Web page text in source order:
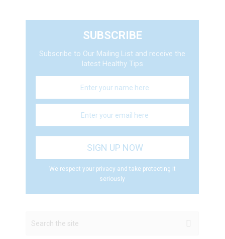
SUBSCRIBE
Subscribe to Our Mailing List and receive the
latest Healthy Tips
We respect your privacy and take protecting it
seriously